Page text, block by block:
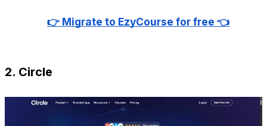
👉 Migrate to EzyCourse for free 👈
2. Circle